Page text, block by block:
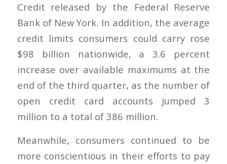
Credit released by the Federal Reserve
Bank of New York. In addition, the average
credit limits consumers could carry rose
$98 billion nationwide, a 3.6 percent
increase over available maximums at the
end of the third quarter, as the number of
open credit card accounts jumped 3
million to a total of 386 million.
Meanwhile, consumers continued to be
more conscientious in their efforts to pay